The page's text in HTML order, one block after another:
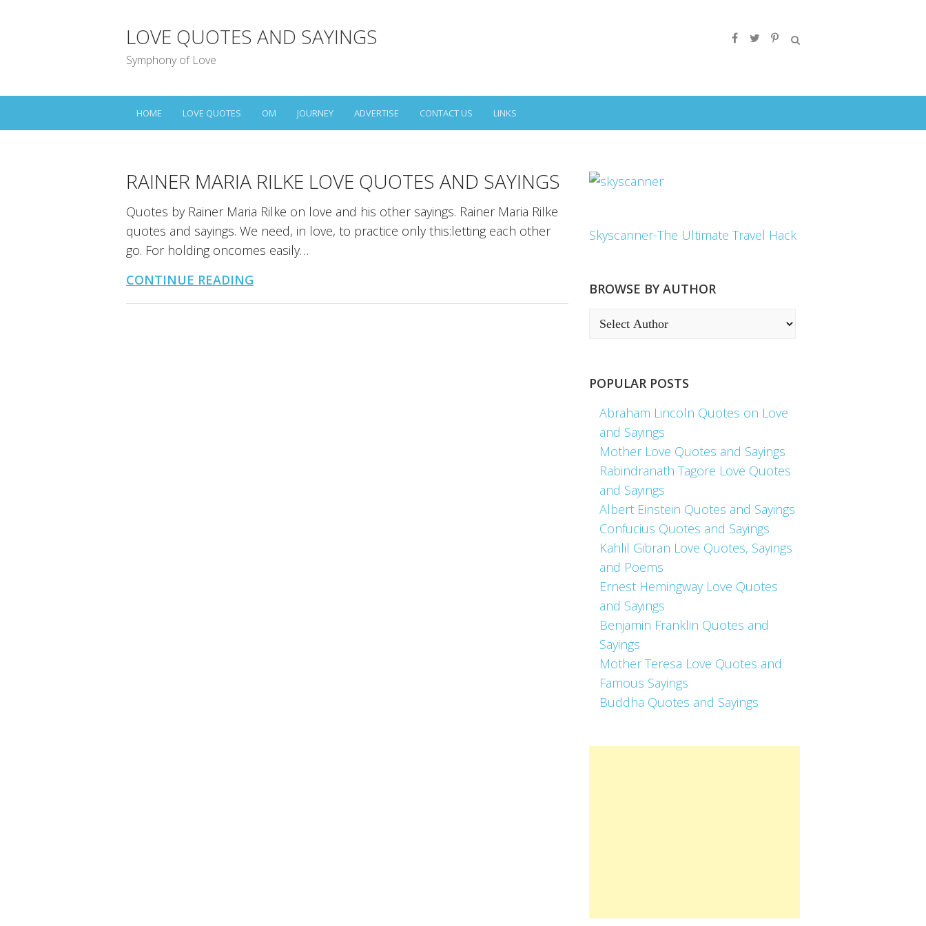
LOVE QUOTES AND SAYINGS
Symphony of Love
HOME LOVE QUOTES OM JOURNEY ADVERTISE CONTACT US LINKS
RAINER MARIA RILKE LOVE QUOTES AND SAYINGS
Quotes by Rainer Maria Rilke on love and his other sayings. Rainer Maria Rilke
quotes and sayings. We need, in love, to practice only this:letting each other
go. For holding oncomes easily…
CONTINUE READING
Skyscanner-The Ultimate Travel Hack
BROWSE BY AUTHOR
POPULAR POSTS
Abraham Lincoln Quotes on Love
and Sayings
Mother Love Quotes and Sayings
Rabindranath Tagore Love Quotes
and Sayings
Albert Einstein Quotes and Sayings
Confucius Quotes and Sayings
Kahlil Gibran Love Quotes, Sayings
and Poems
Ernest Hemingway Love Quotes
and Sayings
Benjamin Franklin Quotes and
Sayings
Mother Teresa Love Quotes and
Famous Sayings
Buddha Quotes and Sayings